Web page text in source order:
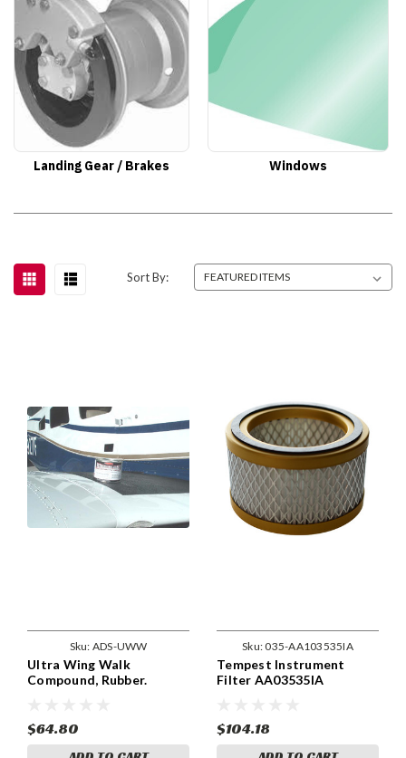
Landing Gear / Brakes Windows
Sort By:
Sku: ADS-UWW
Ultra Wing Walk
Compound, Rubber.
$64.80
Sku:035-AA103535IA
Tempest Instrument
Filter AA03535IA
$104.18